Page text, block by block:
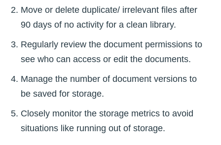
Move or delete duplicate/ irrelevant files after
90 days of no activity for a clean library.
Regularly review the document permissions to
see who can access or edit the documents.
Manage the number of document versions to
be saved for storage.
Closely monitor the storage metrics to avoid
situations like running out of storage.